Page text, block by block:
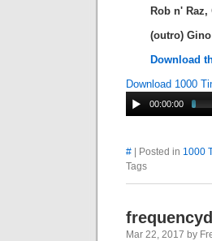
Rob n' Raz,
(outro)
Download
Download 1000
00:00:00
# | Posted in 1000
Tags
Mar 22, 2017 by